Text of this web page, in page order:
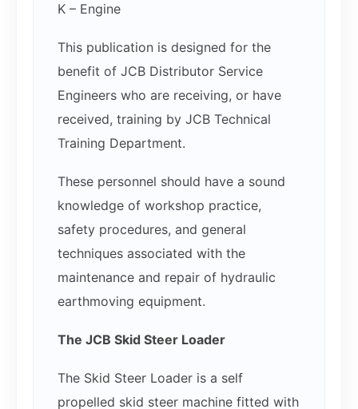
K – Engine
This publication is designed for the
benefit of JCB Distributor Service
Engineers who are receiving, or have
received, training by JCB Technical
Training Department.
These personnel should have a sound
knowledge of workshop practice,
safety procedures, and general
techniques associated with the
maintenance and repair of hydraulic
earthmoving equipment.
The JCB Skid Steer Loader
The Skid Steer Loader is a self
propelled skid steer machine fitted with